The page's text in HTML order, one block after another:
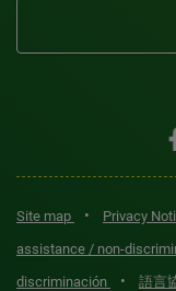
Site map • Privacy
assistance / non-
discriminación
• 語言